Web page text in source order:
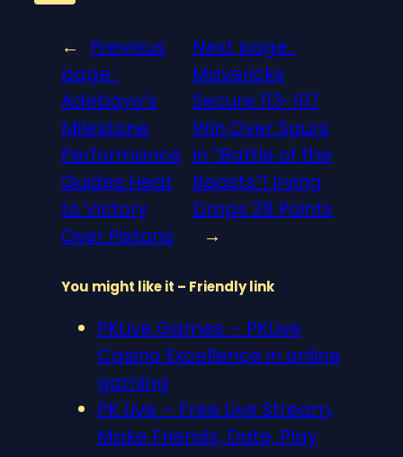
←
Previous
page :
Adebayo’s
Milestone
Performance
Guides Heat
to Victory
Over Pistons
Next page :
Mavericks
Secure 113-107
Win Over Spurs
in “Battle of the
Beasts”! Irving
Drops 28 Points
→
You might like it – Friendly link
PKLive Games – PKLive
Casino Excellence in online
gaming
PK Live – Free Live Stream,
Make Friends, Date, Play